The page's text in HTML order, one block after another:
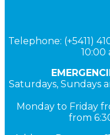
Telephone: (+5411)
10:00
Saturdays, Sundays
Monday to Friday
from